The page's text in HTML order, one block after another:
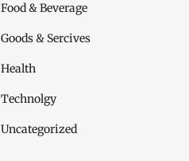
Food & Beverage
Goods & Sercives
Health
Technolgy
Uncategorized